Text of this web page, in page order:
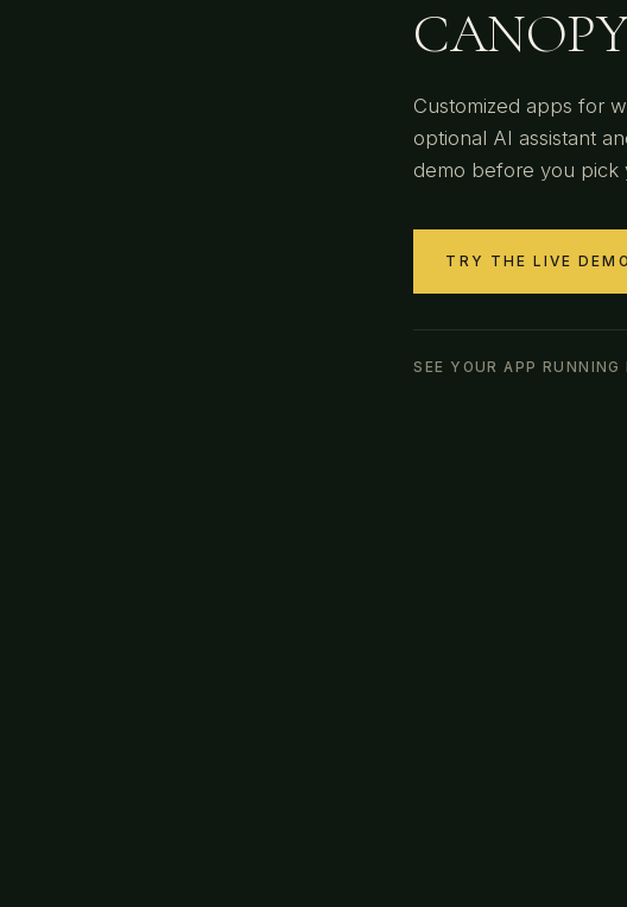
Customized apps for
optional AI assistant
demo before you pick
TRY THE LIVE
SEE YOUR APP